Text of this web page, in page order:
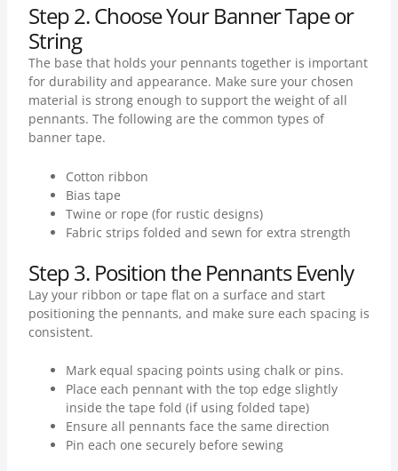
Step 2. Choose Your Banner Tape or
String
The base that holds your pennants together is important
for durability and appearance. Make sure your chosen
material is strong enough to support the weight of all
pennants. The following are the common types of
banner tape.
Cotton ribbon
Bias tape
Twine or rope (for rustic designs)
Fabric strips folded and sewn for extra strength
Step 3. Position the Pennants Evenly
Lay your ribbon or tape flat on a surface and start
positioning the pennants, and make sure each spacing is
consistent.
Mark equal spacing points using chalk or pins.
Place each pennant with the top edge slightly
inside the tape fold (if using folded tape)
Ensure all pennants face the same direction
Pin each one securely before sewing